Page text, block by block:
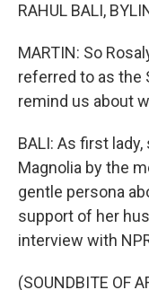
RAHUL BALI,
MARTIN: So
referred to as the
remind us about
BALI: As first
Magnolia by the
gentle persona
support of her
interview with
(SOUNDBITE OF